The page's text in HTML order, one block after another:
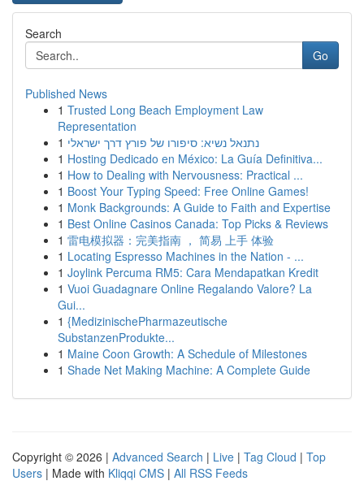
Search
Go
Published News
1 Trusted Long Beach Employment Law
Representation
1 נתנאל נשיא: סיפורו של פורץ דרך ישראלי
1 Hosting Dedicado en México: La Guía Definitiva...
1 How to Dealing with Nervousness: Practical ...
1 Boost Your Typing Speed: Free Online Games!
1 Monk Backgrounds: A Guide to Faith and Expertise
1 Best Online Casinos Canada: Top Picks & Reviews
1 雷电模拟器：完美指南 ， 简易 上手 体验
1 Locating Espresso Machines in the Nation - ...
1 Joylink Percuma RM5: Cara Mendapatkan Kredit
1 Vuoi Guadagnare Online Regalando Valore? La
Gui...
1 {MedizinischePharmazeutische
SubstanzenProdukte...
1 Maine Coon Growth: A Schedule of Milestones
1 Shade Net Making Machine: A Complete Guide
Copyright © 2026 | Advanced Search | Live | Tag Cloud | Top
Users | Made with Kliqqi CMS | All RSS Feeds